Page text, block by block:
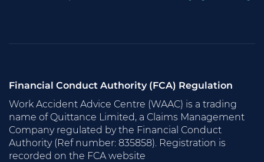
Financial Conduct Authority (FCA) Regulation
Work Accident Advice Centre (WAAC) is a trading
name of Quittance Limited, a Claims Management
Company regulated by the Financial Conduct
Authority (Ref number: 835858). Registration is
recorded on the FCA website